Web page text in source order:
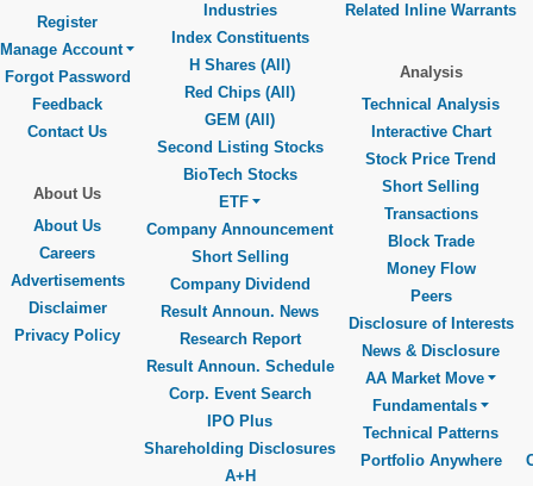
Register
Manage Account
Forgot Password
Feedback
Contact Us
About Us
About Us
Careers
Advertisements
Disclaimer
Privacy Policy
Industries
Index Constituents
H Shares (All)
Red Chips (All)
GEM (All)
Second Listing Stocks
BioTech Stocks
ETF
Company Announcement
Short Selling
Company Dividend
Result Announ. News
Research Report
Result Announ. Schedule
Corp. Event Search
IPO Plus
Shareholding Disclosures
A+H
Related Inline Warrants
Analysis
Technical Analysis
Interactive Chart
Stock Price Trend
Short Selling
Transactions
Block Trade
Money Flow
Peers
Disclosure of Interests
News & Disclosure
AA Market Move
Fundamentals
Technical Patterns
Portfolio Anywhere